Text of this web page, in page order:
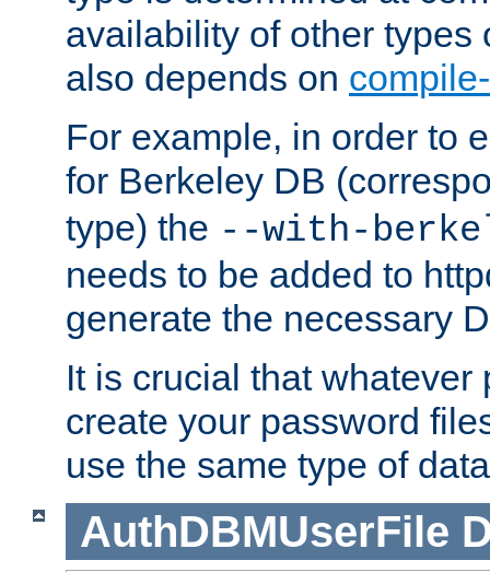
availability of other types
also depends on
For example, in order to
for Berkeley DB
type) the --with-
needs to be added to
generate the necessary
It is crucial that whatever
create your password
use the same type of
AuthDBMUserFile